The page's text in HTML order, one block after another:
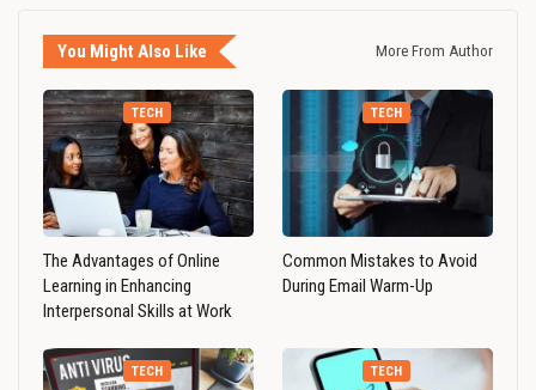
You Might Also Like More From Author
TECH
The Advantages of Online
Learning in Enhancing
Interpersonal Skills at Work
TECH
Common Mistakes to Avoid
During Email Warm-Up
TECH TECH